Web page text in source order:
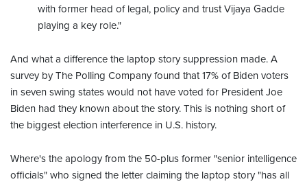
with former head of legal, policy and trust Vijaya Gadde
playing a key role."
And what a difference the laptop story suppression made. A
survey by The Polling Company found that 17% of Biden voters
in seven swing states would not have voted for President Joe
Biden had they known about the story. This is nothing short of
the biggest election interference in U.S. history.
Where's the apology from the 50-plus former "senior intelligence
officials" who signed the letter claiming the laptop story "has all